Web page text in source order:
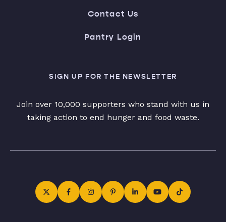
Contact Us
Pantry Login
SIGN UP FOR THE NEWSLETTER
Join over 10,000 supporters who stand with us in
taking action to end hunger and food waste.